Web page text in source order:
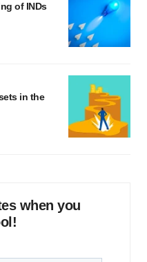
of INDs
in the
when you